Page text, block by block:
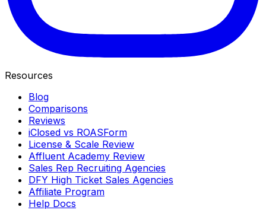
Resources
Blog
Comparisons
Reviews
iClosed vs ROASForm
License & Scale Review
Affluent Academy Review
Sales Rep Recruiting Agencies
DFY High Ticket Sales Agencies
Affiliate Program
Help Docs